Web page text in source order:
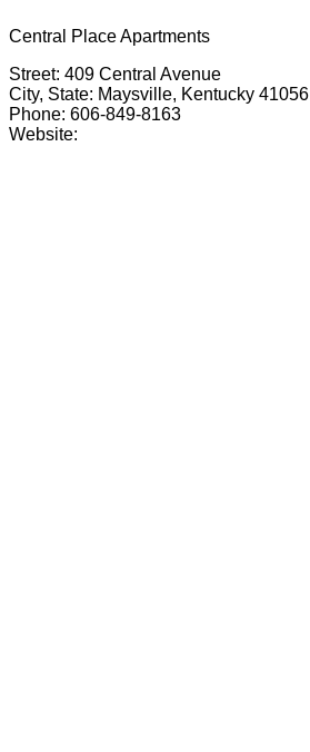
Central Place Apartments
Street: 409 Central Avenue
City, State: Maysville, Kentucky 41056
Phone: 606-849-8163
Website: